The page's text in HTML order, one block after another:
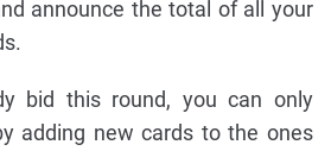
announce the total of all your
bid this round, you can only
adding new cards to the ones